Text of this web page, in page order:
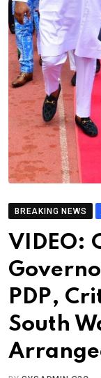
BREAKING NEWS
VIDEO:
PDP,
South